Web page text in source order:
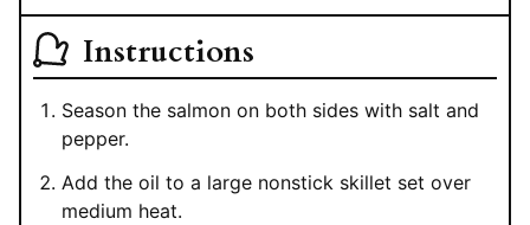
Instructions
Season the salmon on both sides with salt and
pepper.
Add the oil to a large nonstick skillet set over
medium heat.